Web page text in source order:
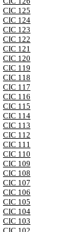
CIC 125
CIC 124
CIC 123
CIC 122
CIC 121
CIC 120
CIC 119
CIC 118
CIC 117
CIC 116
CIC 115
CIC 114
CIC 113
CIC 112
CIC 111
CIC 110
CIC 109
CIC 108
CIC 107
CIC 106
CIC 105
CIC 104
CIC 103